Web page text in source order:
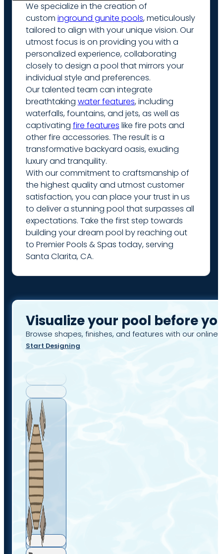
We specialize in the creation of
custom inground gunite pools, meticulously
tailored to align with your unique vision. Our
utmost focus is on providing you with a
personalized experience, collaborating
closely to design a pool that mirrors your
individual style and preferences.
Our talented team can integrate
breathtaking water features, including
waterfalls, fountains, and jets, as well as
captivating fire features like fire pots and
other fire accessories. The result is a
transformative backyard oasis, exuding
luxury and tranquility.
With our commitment to craftsmanship of
the highest quality and utmost customer
satisfaction, you can place your trust in us
to deliver a stunning pool that surpasses all
expectations. Take the first step towards
building your dream pool by reaching out
to Premier Pools & Spas today, serving
Santa Clarita, CA.
Visualize your pool before
Browse shapes, finishes, and features with our online
Start Designing